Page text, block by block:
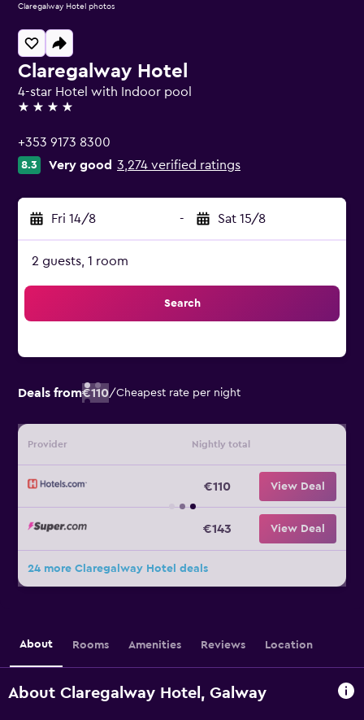
Claregalway Hotel
4-star Hotel with Indoor pool
4 stars
+353 9173 8300
8.3 Very good 3,274 verified ratings
Fri 14/8 - Sat 15/8
2 guests, 1 room
Search
Deals from€110/Cheapest rate per night
Provider Nightly total
€110 View Deal
€143 View Deal
24 more Claregalway Hotel deals
Claregalway Hotel photos
About Rooms Amenities Reviews Location
About Claregalway Hotel, Galway